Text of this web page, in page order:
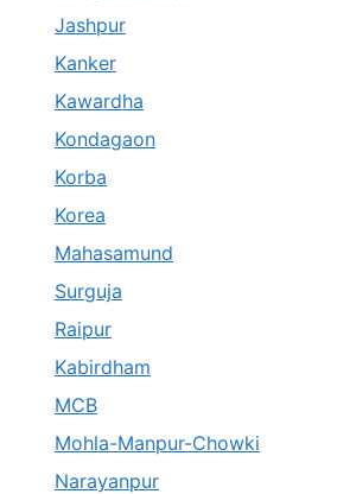
Jashpur
Kanker
Kawardha
Kondagaon
Korba
Korea
Mahasamund
Surguja
Raipur
Kabirdham
MCB
Mohla-Manpur-Chowki
Narayanpur